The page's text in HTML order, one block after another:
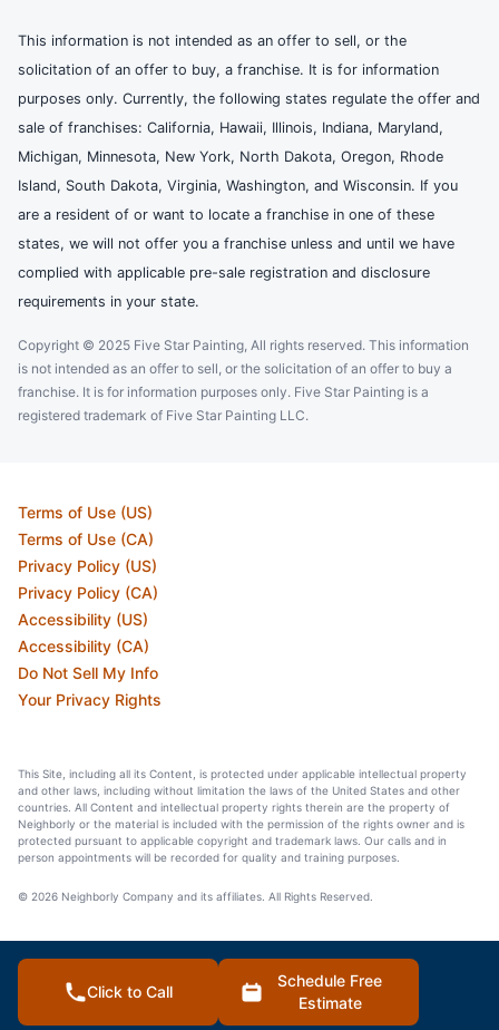
This information is not intended as an offer to sell, or the
solicitation of an offer to buy, a franchise. It is for information
purposes only. Currently, the following states regulate the offer and
sale of franchises: California, Hawaii, Illinois, Indiana, Maryland,
Michigan, Minnesota, New York, North Dakota, Oregon, Rhode
Island, South Dakota, Virginia, Washington, and Wisconsin. If you
are a resident of or want to locate a franchise in one of these
states, we will not offer you a franchise unless and until we have
complied with applicable pre-sale registration and disclosure
requirements in your state.
Copyright © 2025 Five Star Painting, All rights reserved. This information
is not intended as an offer to sell, or the solicitation of an offer to buy a
franchise. It is for information purposes only. Five Star Painting is a
registered trademark of Five Star Painting LLC.
Terms of Use (US)
Terms of Use (CA)
Privacy Policy (US)
Privacy Policy (CA)
Accessibility (US)
Accessibility (CA)
Do Not Sell My Info
Your Privacy Rights
This Site, including all its Content, is protected under applicable intellectual property
and other laws, including without limitation the laws of the United States and other
countries. All Content and intellectual property rights therein are the property of
Neighborly or the material is included with the permission of the rights owner and is
protected pursuant to applicable copyright and trademark laws. Our calls and in
person appointments will be recorded for quality and training purposes.
© 2026 Neighborly Company and its affiliates. All Rights Reserved.
Click to Call
Schedule Free
Estimate